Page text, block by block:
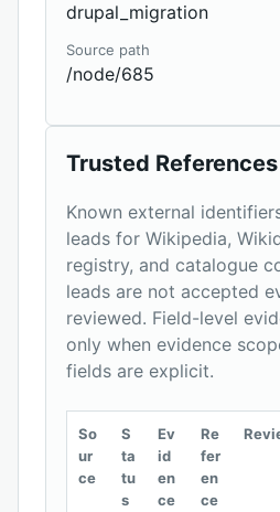
drupal_migration
Source path
/node/685
Trusted References
Known external
leads for Wikipedia,
registry, and catalogue
leads are not accepted
reviewed. Field-level
only when evidence
fields are explicit.
So
ur
ce
S
ta
tu
s
Ev
id
en
ce
Re
fer
en
ce